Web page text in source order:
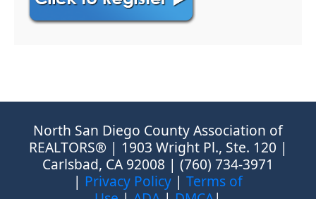
North San Diego County Association of
REALTORS® | 1903 Wright Pl., Ste. 120 |
Carlsbad, CA 92008 | (760) 734-3971
| Privacy Policy | Terms of